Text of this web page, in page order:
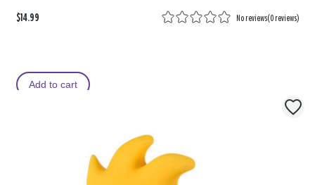
$14.99 No reviews(0 reviews)
Add to cart